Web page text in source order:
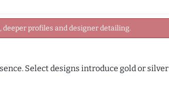
profiles and designer detailing.
Select designs introduce gold or silver